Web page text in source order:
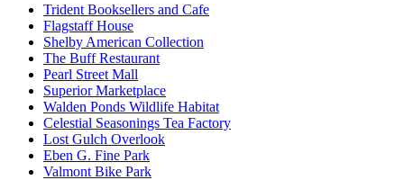
Trident Booksellers and Cafe
Flagstaff House
Shelby American Collection
The Buff Restaurant
Pearl Street Mall
Superior Marketplace
Walden Ponds Wildlife Habitat
Celestial Seasonings Tea Factory
Lost Gulch Overlook
Eben G. Fine Park
Valmont Bike Park